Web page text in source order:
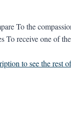
To the
To receive one of
to see the rest